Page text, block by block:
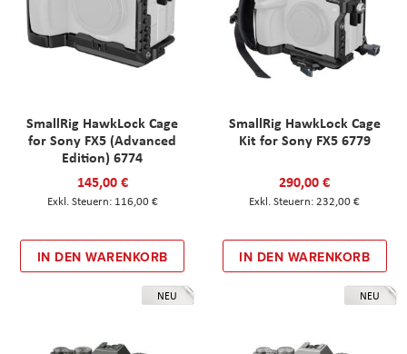
SmallRig HawkLock Cage
for Sony FX5 (Advanced
Edition) 6774
145,00 €
116,00 €
IN DEN WARENKORB
SmallRig HawkLock Cage
Kit for Sony FX5 6779
290,00 €
232,00 €
IN DEN WARENKORB
NEU NEU